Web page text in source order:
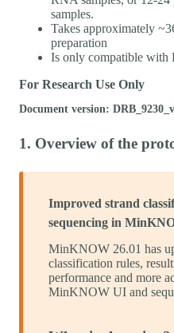
samples.
Takes approximately
preparation
Is only compatible
For Research Use Only
Document version:
1. Overview of the
Improved strand
sequencing in
MinKNOW 26.01 has
classification rules,
performance and more
MinKNOW UI and